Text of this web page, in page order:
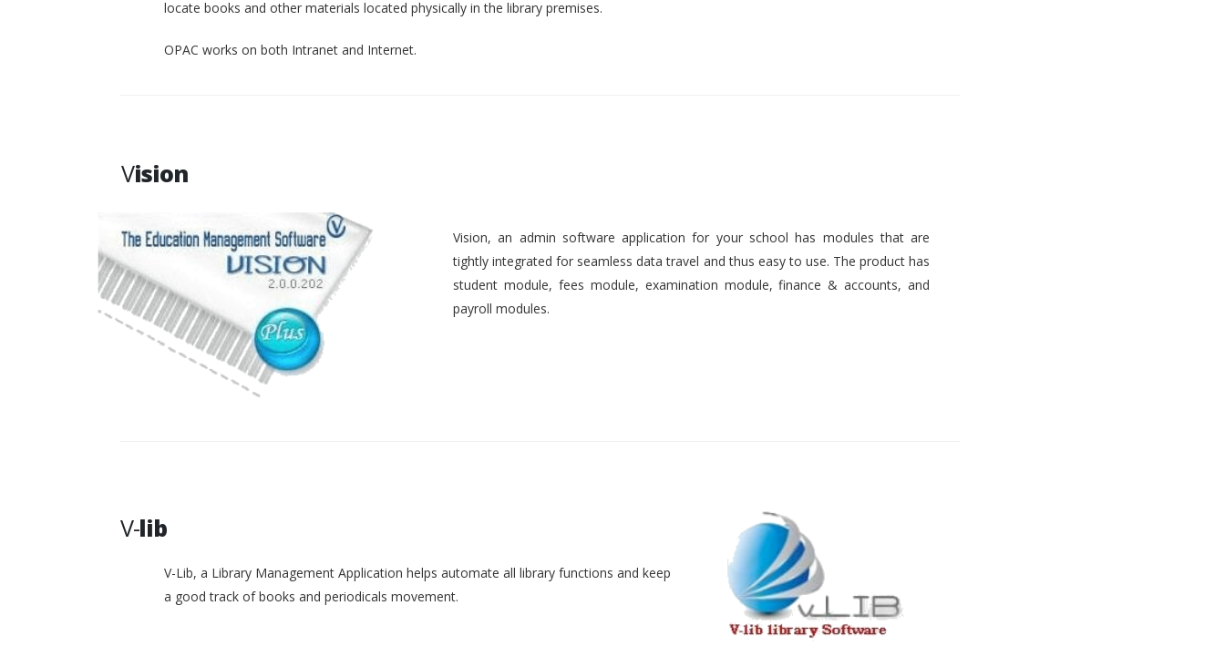
locate books and other materials located physically in the library premises.
OPAC works on both Intranet and Internet.
Vision
Vision, an admin software application for your school has modules that are
tightly integrated for seamless data travel and thus easy to use. The product has
student module, fees module, examination module, finance & accounts, and
payroll modules.
V-lib
V-Lib, a Library Management Application helps automate all library functions and keep
a good track of books and periodicals movement.